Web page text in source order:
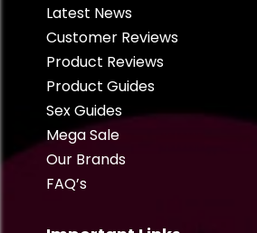
Latest News
Customer Reviews
Product Reviews
Product Guides
Sex Guides
Mega Sale
Our Brands
FAQ’s